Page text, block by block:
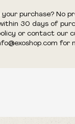
purchase? No
30 days of
or contact our
for